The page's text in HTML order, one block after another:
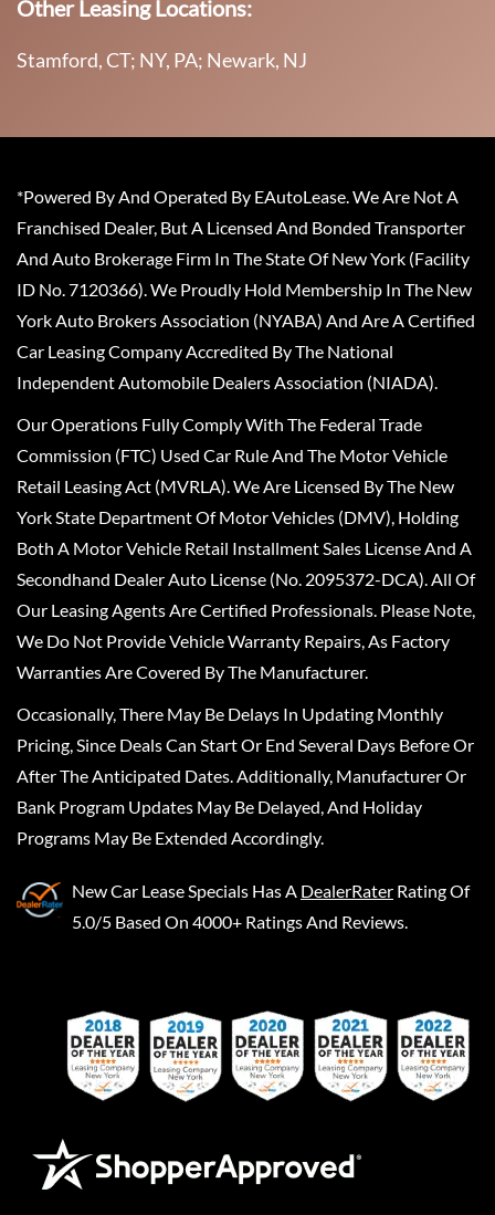
Other Leasing Locations:
Stamford, CT; NY, PA; Newark, NJ
*Powered By And Operated By EAutoLease. We Are Not A
Franchised Dealer, But A Licensed And Bonded Transporter
And Auto Brokerage Firm In The State Of New York (Facility
ID No. 7120366). We Proudly Hold Membership In The New
York Auto Brokers Association (NYABA) And Are A Certified
Car Leasing Company Accredited By The National
Independent Automobile Dealers Association (NIADA).
Our Operations Fully Comply With The Federal Trade
Commission (FTC) Used Car Rule And The Motor Vehicle
Retail Leasing Act (MVRLA). We Are Licensed By The New
York State Department Of Motor Vehicles (DMV), Holding
Both A Motor Vehicle Retail Installment Sales License And A
Secondhand Dealer Auto License (No. 2095372-DCA). All Of
Our Leasing Agents Are Certified Professionals. Please Note,
We Do Not Provide Vehicle Warranty Repairs, As Factory
Warranties Are Covered By The Manufacturer.
Occasionally, There May Be Delays In Updating Monthly
Pricing, Since Deals Can Start Or End Several Days Before Or
After The Anticipated Dates. Additionally, Manufacturer Or
Bank Program Updates May Be Delayed, And Holiday
Programs May Be Extended Accordingly.
New Car Lease Specials Has A DealerRater Rating Of
5.0/5 Based On 4000+ Ratings And Reviews.